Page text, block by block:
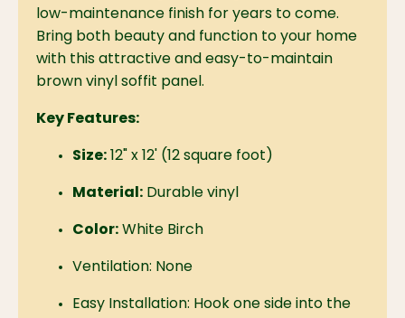
low-maintenance finish for years to come.
Bring both beauty and function to your home
with this attractive and easy-to-maintain
brown vinyl soffit panel.
Key Features:
Size: 12" x 12' (12 square foot)
Material: Durable vinyl
Color: White Birch
Ventilation: None
Easy Installation: Hook one side into the